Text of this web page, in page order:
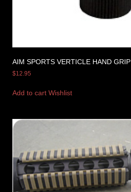
AIM SPORTS VERTICLE HAND GRIP
$12.95
Add to cart Wishlist